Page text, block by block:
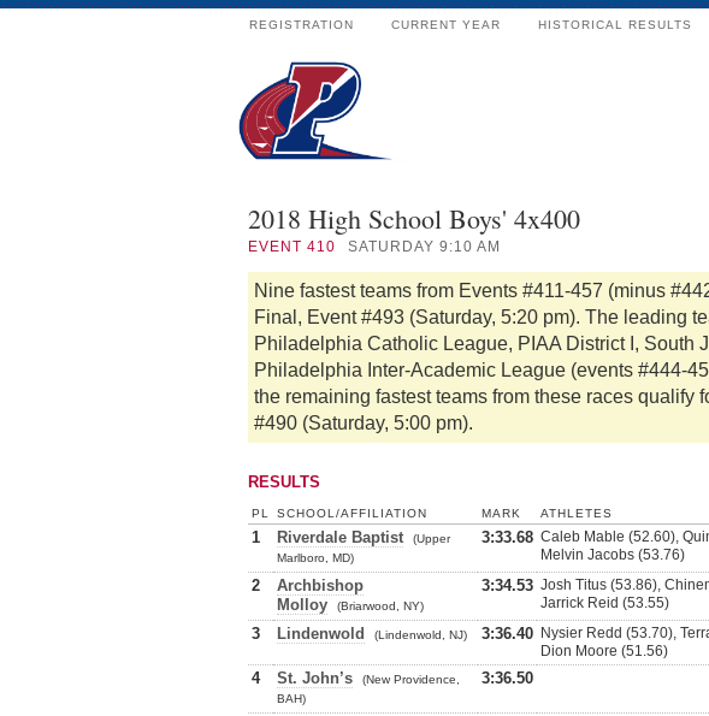
REGISTRATION CURRENT YEAR HISTORICAL RESULTS
2018 High School Boys' 4x400
EVENT 410 SATURDAY 9:10 AM
Nine fastest teams from Events #411-457 (minus
Final, Event #493 (Saturday, 5:20 pm). The leading
Philadelphia Catholic League, PIAA District I, South
Philadelphia Inter-Academic League (events #444-
the remaining fastest teams from these races qualify
#490 (Saturday, 5:00 pm).
RESULTS
PL SCHOOL/AFFILIATION MARK ATHLETES
1 Riverdale Baptist
(Upper
Marlboro, MD)
3:33.68 Caleb Mable (52.60),
Melvin Jacobs (53.76)
2
Archbishop
Molloy
(Briarwood, NY)
3:34.53 Josh Titus (53.86),
Jarrick Reid (53.55)
3 Lindenwold (Lindenwold, NJ) 3:36.40 Nysier Redd (53.70),
Dion Moore (51.56)
4 St. John’s
(New Providence,
BAH)
3:36.50